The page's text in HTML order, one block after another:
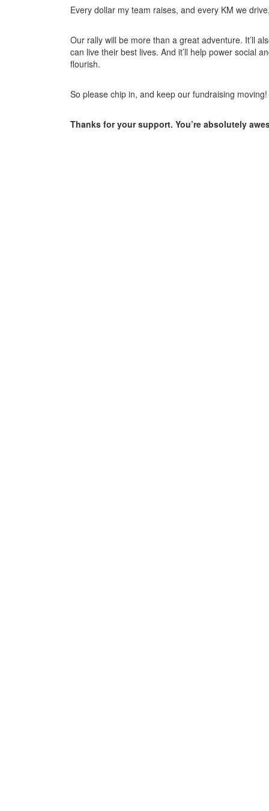
Every dollar my team raises, and every KM we
Our rally will be more than a great adventure. It’ll
can live their best lives. And it’ll help power social
flourish.
So please chip in, and keep our fundraising moving!
Thanks for your support. You’re absolutely